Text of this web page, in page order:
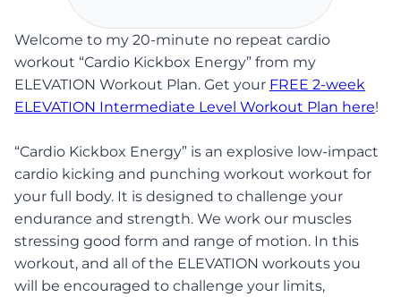
Welcome to my 20-minute no repeat cardio
workout “Cardio Kickbox Energy” from my
ELEVATION Workout Plan. Get your FREE 2-week
ELEVATION Intermediate Level Workout Plan here!
“Cardio Kickbox Energy” is an explosive low-impact
cardio kicking and punching workout workout for
your full body. It is designed to challenge your
endurance and strength. We work our muscles
stressing good form and range of motion. In this
workout, and all of the ELEVATION workouts you
will be encouraged to challenge your limits,